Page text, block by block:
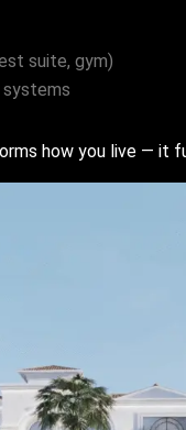
suite, gym)
systems
how you live — it